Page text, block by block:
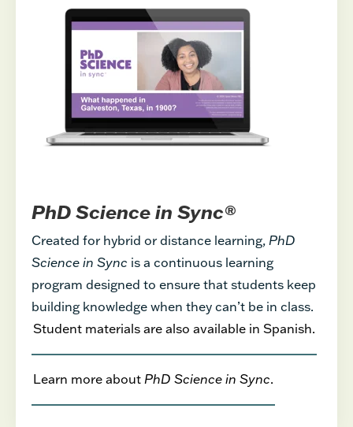
PhD Science in Sync®
Created for hybrid or distance learning, PhD
Science in Sync is a continuous learning
program designed to ensure that students keep
building knowledge when they can’t be in class.
Student materials are also available in Spanish.
Learn more about PhD Science in Sync.